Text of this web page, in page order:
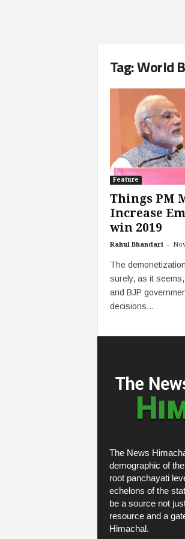
Tag: World
Feature
Things PM
Increase
win 2019
Rahul Bhandari -
The
surely, as it
and BJP
decisions...
The News
demographic of
root panchayati
echelons of the
be a source not
resource and a
Himachal.